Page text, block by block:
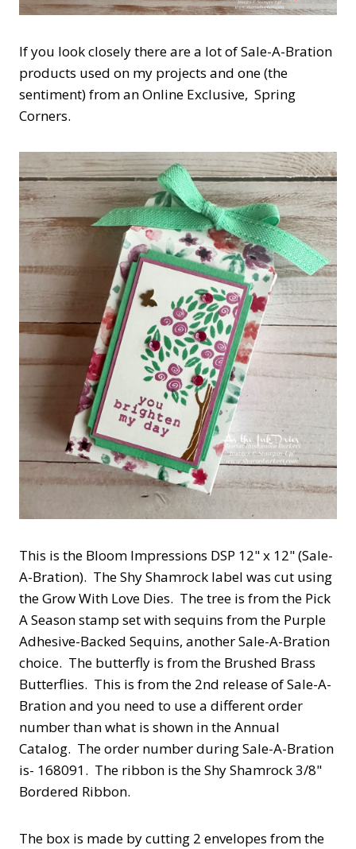
If you look closely there are a lot of Sale-A-Bration
products used on my projects and one (the
sentiment) from an Online Exclusive, Spring
Corners.
This is the Bloom Impressions DSP 12" x 12" (Sale-
A-Bration). The Shy Shamrock label was cut using
the Grow With Love Dies. The tree is from the Pick
A Season stamp set with sequins from the Purple
Adhesive-Backed Sequins, another Sale-A-Bration
choice. The butterfly is from the Brushed Brass
Butterflies. This is from the 2nd release of Sale-A-
Bration and you need to use a different order
number than what is shown in the Annual
Catalog. The order number during Sale-A-Bration
is- 168091. The ribbon is the Shy Shamrock 3/8"
Bordered Ribbon.
The box is made by cutting 2 envelopes from the